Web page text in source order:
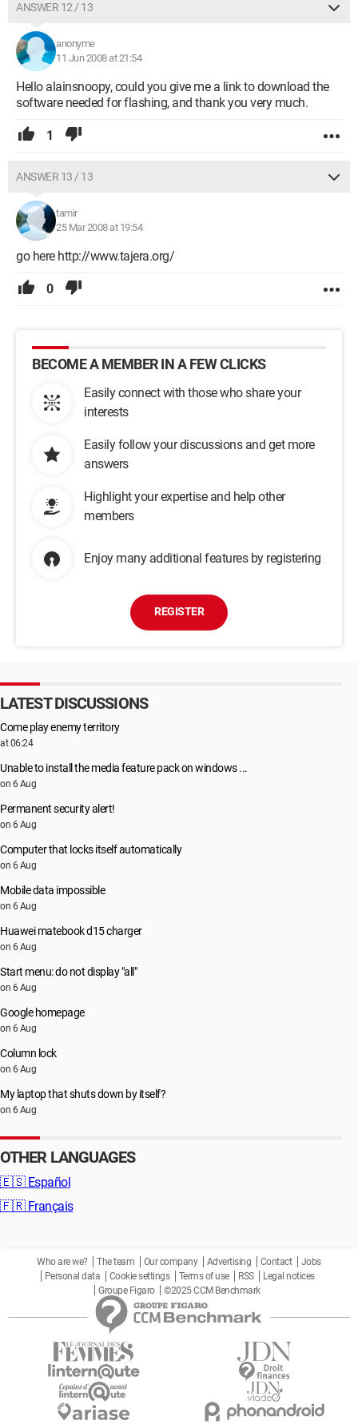
ANSWER 12 / 13
anonyme
11 Jun 2008 at 21:54
Hello alainsnoopy, could you give me a link to download the
software needed for flashing, and thank you very much.
1
ANSWER 13 / 13
tamir
25 Mar 2008 at 19:54
go here http://www.tajera.org/
0
BECOME A MEMBER IN A FEW CLICKS
Easily connect with those who share your
interests
Easily follow your discussions and get more
answers
Highlight your expertise and help other
members
Enjoy many additional features by registering
REGISTER
LATEST DISCUSSIONS
Come play enemy territory
at 06:24
Unable to install the media feature pack on windows ...
on 6 Aug
Permanent security alert!
on 6 Aug
Computer that locks itself automatically
on 6 Aug
Mobile data impossible
on 6 Aug
Huawei matebook d15 charger
on 6 Aug
Start menu: do not display "all"
on 6 Aug
Google homepage
on 6 Aug
Column lock
on 6 Aug
My laptop that shuts down by itself?
on 6 Aug
OTHER LANGUAGES
🇪🇸 Español
🇫🇷 Français
Who are we? The team Our company Advertising Contact
Jobs
Personal data
Cookie settings Terms of use RSS
Legal notices
Groupe Figaro
©2025 CCM Benchmark